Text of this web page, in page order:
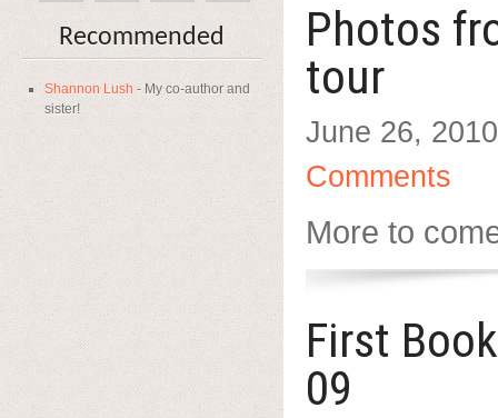
Recommended
Shannon Lush - My co-author and
sister!
Photos
tour
June 26, 2010
Comments
More to
First
09